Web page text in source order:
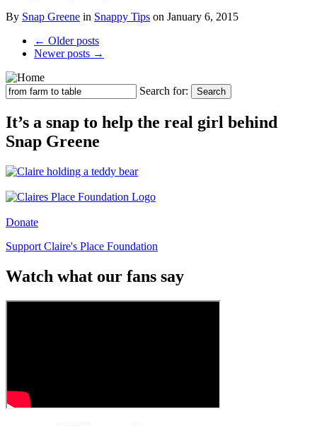
By Snap Greene in Snappy Tips on January 6, 2015
← Older posts
Newer posts →
Search for: Search
It’s a snap to help the real girl behind
Snap Greene
Donate
Support Claire's Place Foundation
Watch what our fans say